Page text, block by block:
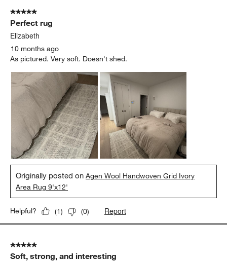
5 out of 5 stars.
Perfect rug
Elizabeth
10 months ago
As pictured. Very soft. Doesn't shed.
Originally posted onAgen Wool Handwoven Grid Ivory
Area Rug 9'x12'
Helpful? (1) (0) Report
5 out of 5 stars.
Soft, strong, and interesting